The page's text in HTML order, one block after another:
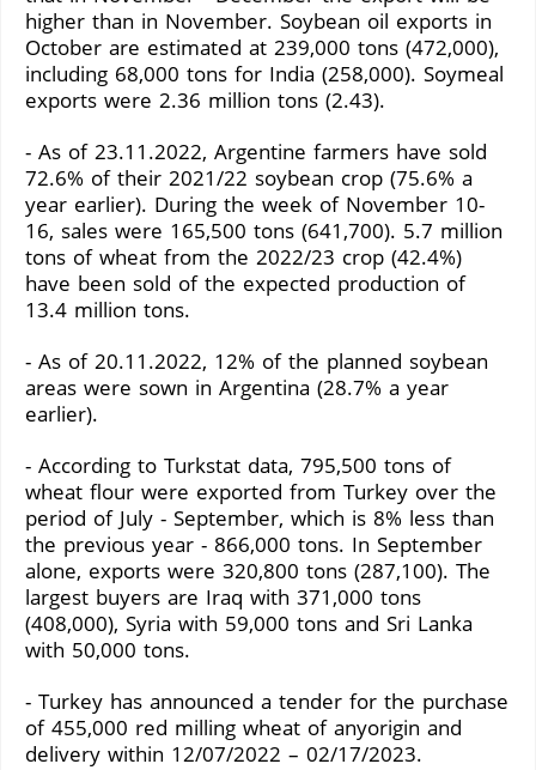
higher than in November. Soybean oil exports in
October are estimated at 239,000 tons (472,000),
including 68,000 tons for India (258,000). Soymeal
exports were 2.36 million tons (2.43).
- As of 23.11.2022, Argentine farmers have sold
72.6% of their 2021/22 soybean crop (75.6% a
year earlier). During the week of November 10-
16, sales were 165,500 tons (641,700). 5.7 million
tons of wheat from the 2022/23 crop (42.4%)
have been sold of the expected production of
13.4 million tons.
- As of 20.11.2022, 12% of the planned soybean
areas were sown in Argentina (28.7% a year
earlier).
- According to Turkstat data, 795,500 tons of
wheat flour were exported from Turkey over the
period of July - September, which is 8% less than
the previous year - 866,000 tons. In September
alone, exports were 320,800 tons (287,100). The
largest buyers are Iraq with 371,000 tons
(408,000), Syria with 59,000 tons and Sri Lanka
with 50,000 tons.
- Turkey has announced a tender for the purchase
of 455,000 red milling wheat of anyorigin and
delivery within 12/07/2022 – 02/17/2023.